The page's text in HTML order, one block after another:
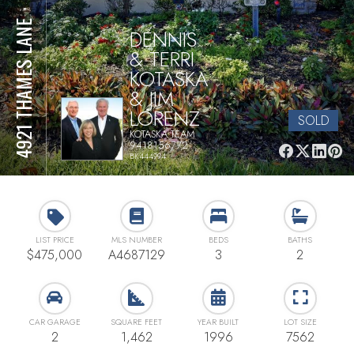
4921 THAMES LANE
⋅
DENNIS
& TERRI
KOTASKA
& JIM
LORENZ
KOTASKA TEAM
9418156772
BK444994
SOLD
LIST PRICE
$475,000
MLS NUMBER
A4687129
BEDS
3
BATHS
2
CAR GARAGE
2
SQUARE FEET
1,462
YEAR BUILT
1996
LOT SIZE
7562